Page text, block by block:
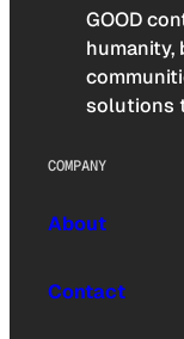
GOOD
humanity,
solutions
COMPANY
About
Contact